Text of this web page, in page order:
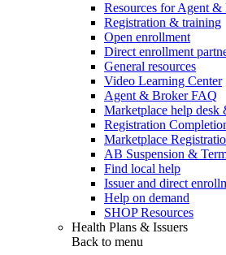
Resources for Agent &
Registration & training
Open enrollment
Direct enrollment
General resources
Video Learning Center
Agent & Broker FAQ
Marketplace help desk
Registration
Marketplace
AB Suspension &
Find local help
Issuer and direct
Help on demand
SHOP Resources
Health Plans & Issuers
Back to menu